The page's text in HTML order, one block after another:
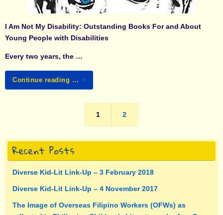
I Am Not My Disability: Outstanding Books For and About
Young People with Disabilities
Every two years, the …
Continue reading …
1 2
Recent Posts
Diverse Kid-Lit Link-Up – 3 February 2018
Diverse Kid-Lit Link-Up – 4 November 2017
The Image of Overseas Filipino Workers (OFWs) as